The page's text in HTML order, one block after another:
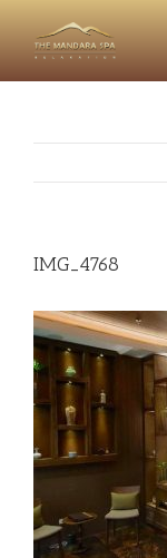
content
IMG_4768